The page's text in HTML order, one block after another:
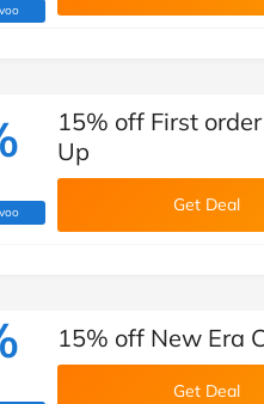
by Savoo deals team)
by Savoo deals team)
15% off First
Up
Get Deal
15% off New Era
Get Deal